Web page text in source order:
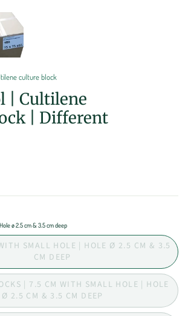
culture block
| Cultilene
| Different
ø 2.5 cm & 3.5 cm deep
SMALL HOLE | HOLE Ø 2.5 CM & 3.5
CM DEEP
| 7.5 CM WITH SMALL HOLE | HOLE
Ø 2.5 CM & 3.5 CM DEEP